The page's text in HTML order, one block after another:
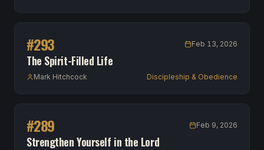
#293 Feb 13, 2026
The Spirit-Filled Life
Mark Hitchcock Discipleship & Obedience
#289 Feb 9, 2026
Strengthen Yourself in the Lord